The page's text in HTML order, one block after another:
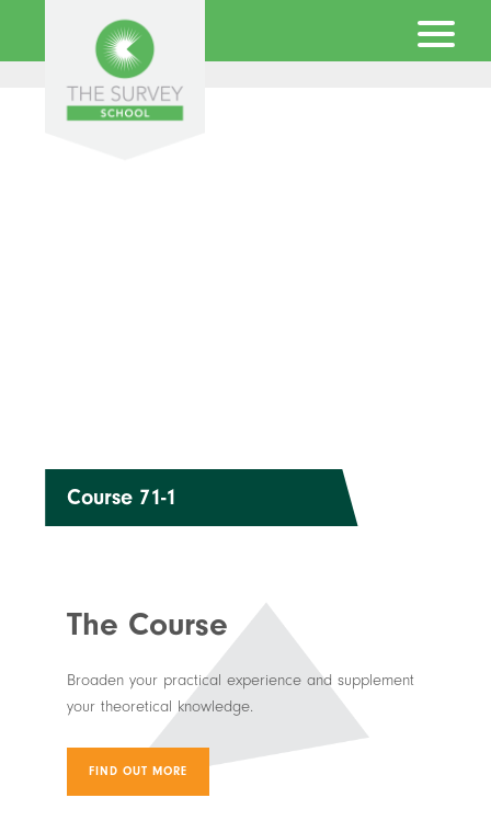
Course 71-1
The Course
Broaden your practical experience and supplement
your theoretical knowledge.
FIND OUT MORE